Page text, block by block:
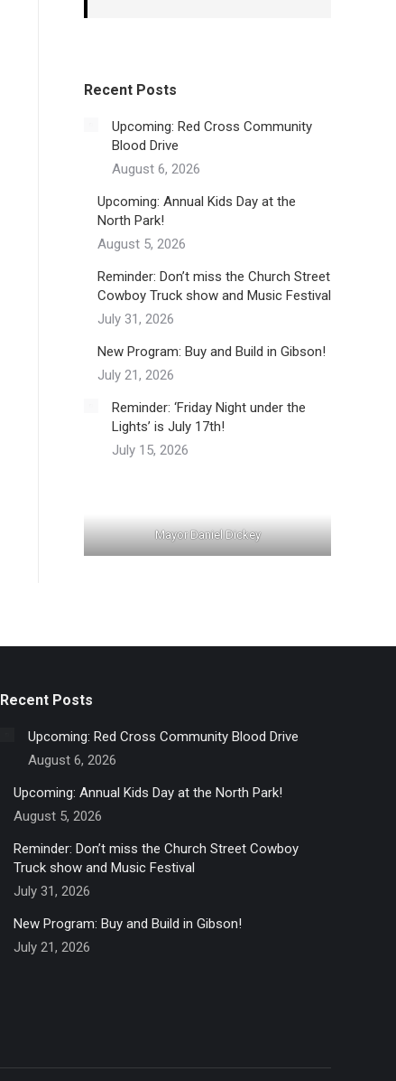
Recent Posts
Upcoming: Red Cross Community
Blood Drive
August 6, 2026
Upcoming: Annual Kids Day at the
North Park!
August 5, 2026
Reminder: Don’t miss the Church Street
Cowboy Truck show and Music Festival
July 31, 2026
New Program: Buy and Build in Gibson!
July 21, 2026
Reminder: ‘Friday Night under the
Lights’ is July 17th!
July 15, 2026
Mayor Daniel Dickey
Recent Posts
Upcoming: Red Cross Community Blood Drive
August 6, 2026
Upcoming: Annual Kids Day at the North Park!
August 5, 2026
Reminder: Don’t miss the Church Street Cowboy
Truck show and Music Festival
July 31, 2026
New Program: Buy and Build in Gibson!
July 21, 2026